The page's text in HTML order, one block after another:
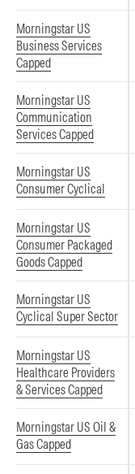
Morningstar US
Business Services
Capped
Morningstar US
Communication
Services Capped
Morningstar US
Consumer Cyclical
Morningstar US
Consumer Packaged
Goods Capped
Morningstar US
Cyclical Super Sector
Morningstar US
Healthcare Providers
& Services Capped
Morningstar US Oil &
Gas Capped